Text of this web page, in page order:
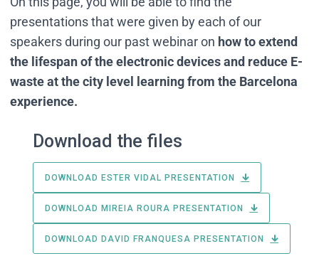
presentations that were given by each of our
speakers during our past webinar on how to extend
the lifespan of the electronic devices and reduce E-
waste at the city level learning from the Barcelona
experience.
Download the files
DOWNLOAD ESTER VIDAL PRESENTATION
DOWNLOAD MIREIA ROURA PRESENTATION
DOWNLOAD DAVID FRANQUESA PRESENTATION